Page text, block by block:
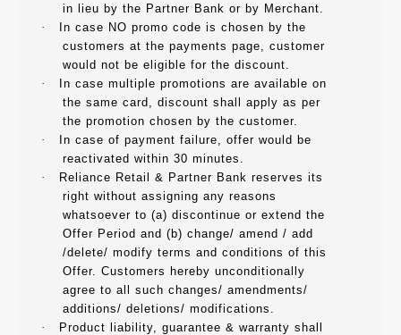
in lieu by the Partner Bank or by Merchant.
·
In case NO promo code is chosen by the
customers at the payments page, customer
would not be eligible for the discount.
·
In case multiple promotions are available on
the same card, discount shall apply as per
the promotion chosen by the customer.
·
In case of payment failure, offer would be
reactivated within 30 minutes.
·
Reliance Retail & Partner Bank reserves its
right without assigning any reasons
whatsoever to (a) discontinue or extend the
Offer Period and (b) change/ amend / add
/delete/ modify terms and conditions of this
Offer. Customers hereby unconditionally
agree to all such changes/ amendments/
additions/ deletions/ modifications.
·
Product liability, guarantee & warranty shall